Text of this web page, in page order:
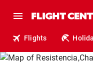
Flights